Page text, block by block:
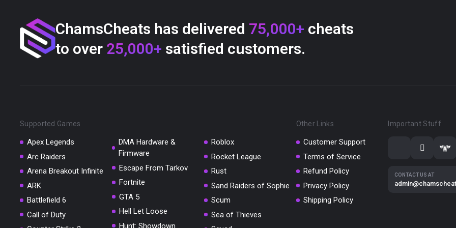
ChamsCheats has delivered 75,000+ cheats
to over 25,000+ satisfied customers.
Supported Games
Apex Legends
Arc Raiders
Arena Breakout Infinite
ARK
Battlefield 6
Call of Duty
DMA Hardware &
Firmware
Escape From Tarkov
Fortnite
GTA 5
Hell Let Loose
Hunt: Showdown
Roblox
Rocket League
Rust
Sand Raiders of Sophie
Scum
Sea of Thieves
Other Links
Customer Support
Terms of Service
Refund Policy
Privacy Policy
Shipping Policy
Important Stuff
CONTACT US AT